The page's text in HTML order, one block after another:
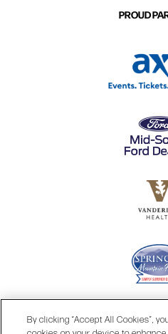
PROUD
By clicking “Accept All Cookies”,